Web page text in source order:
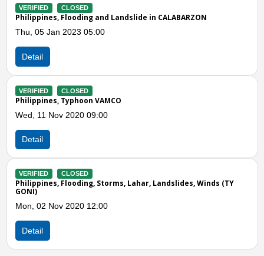
Landslide in CALABARZON
Lahar, Landslides, Winds (TY
Previous